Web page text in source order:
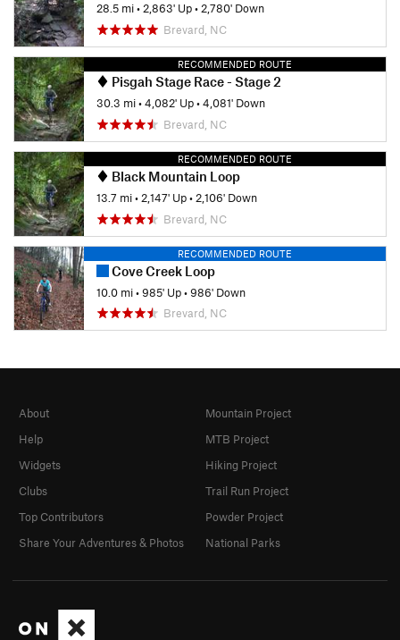
28.5 mi•2,863' Up•2,780' Down
Brevard, NC
RECOMMENDED ROUTE
Pisgah Stage Race - Stage 2
30.3 mi•4,082' Up•4,081' Down
Brevard, NC
RECOMMENDED ROUTE
Black Mountain Loop
13.7 mi• 2,147' Up• 2,106' Down
Brevard, NC
RECOMMENDED ROUTE
Cove Creek Loop
10.0 mi•985' Up•986' Down
Brevard, NC
About
Help
Widgets
Clubs
Top Contributors
Share Your Adventures & Photos
Mountain Project
MTB Project
Hiking Project
Trail Run Project
Powder Project
National Parks